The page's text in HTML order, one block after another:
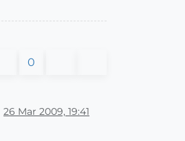
0
26 Mar 2009, 19:41